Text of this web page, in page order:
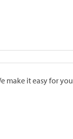
make it easy for you